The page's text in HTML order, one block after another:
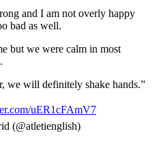
and I am not overly happy
bad as well.
but we were calm in most
we will definitely shake hands.”
uER1cFAmV7
(@atletienglish)